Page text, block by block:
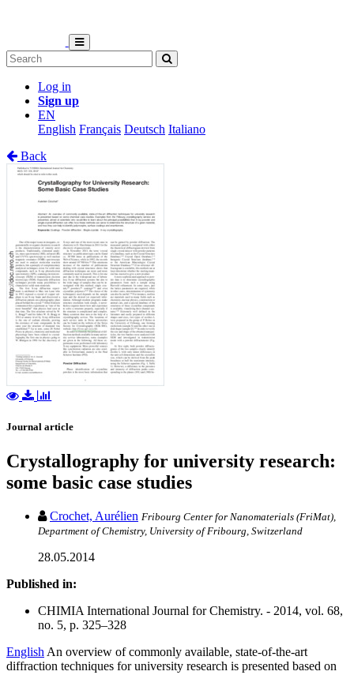
Log in
Sign up
EN
English Français Deutsch Italiano
Back
Journal article
Crystallography for university research:
some basic case studies
Crochet, Aurélien Fribourg Center for Nanomaterials (FriMat),
Department of Chemistry, University of Fribourg, Switzerland
28.05.2014
Published in:
CHIMIA International Journal for Chemistry. - 2014, vol. 68,
no. 5, p. 325–328
English An overview of commonly available, state-of-the-art
diffraction techniques for university research is presented based on